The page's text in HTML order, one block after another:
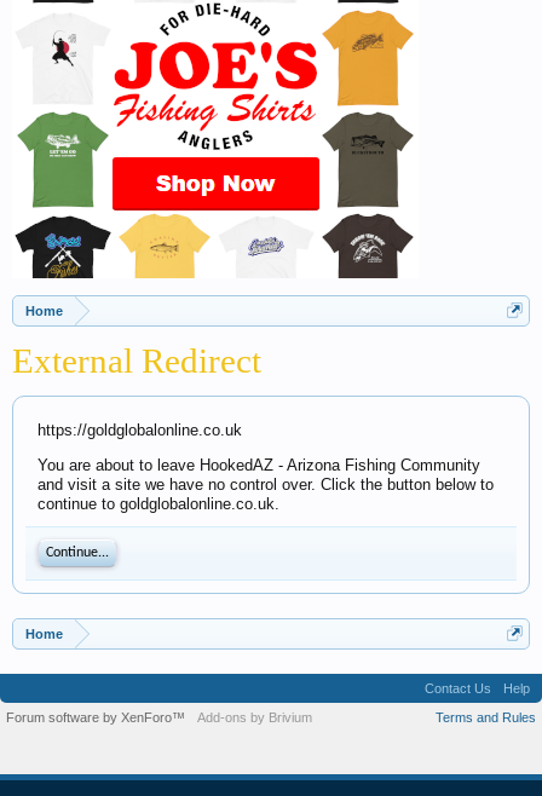
Home
External Redirect
https://goldglobalonline.co.uk
You are about to leave HookedAZ - Arizona Fishing Community
and visit a site we have no control over. Click the button below to
continue to goldglobalonline.co.uk.
Continue...
Home
Contact Us
Help
Terms and Rules
Forum software by XenForo™ Add-ons by Brivium